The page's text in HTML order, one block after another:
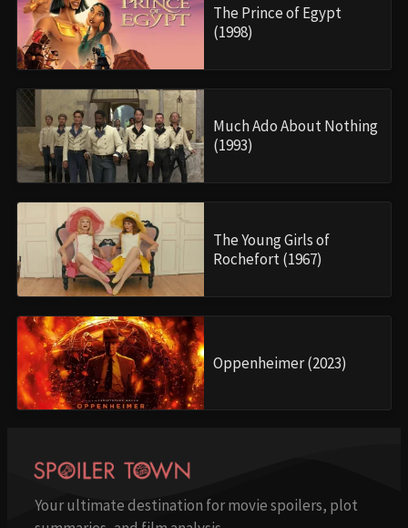
The Prince of Egypt
(1998)
Much Ado About Nothing
(1993)
The Young Girls of
Rochefort (1967)
Oppenheimer (2023)
Your ultimate destination for movie spoilers, plot